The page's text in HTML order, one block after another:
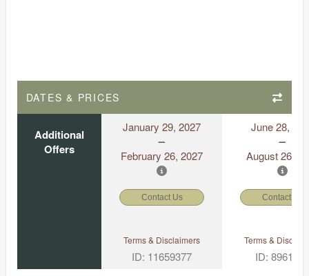
DATES & PRICES
Additional
Offers
January 29, 2027
February 26, 2027
June 28,
August 26,
Contact Us Contact Us
Terms & Disclaimers
ID: 11659377
Terms &
ID: 8961754